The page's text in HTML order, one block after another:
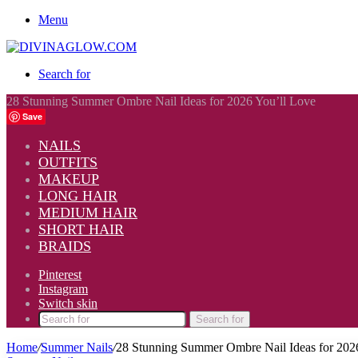
Menu
Search for
28 Stunning Summer Ombre Nail Ideas for 2026 You’ll Love
Save
NAILS
OUTFITS
MAKEUP
LONG HAIR
MEDIUM HAIR
SHORT HAIR
BRAIDS
Pinterest
Instagram
Switch skin
Search for
Home/Summer Nails/28 Stunning Summer Ombre Nail Ideas for